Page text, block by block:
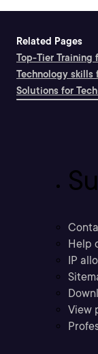
Related Pages
Top-Tier Training
Technology skills
Solutions for
Help
IP
View